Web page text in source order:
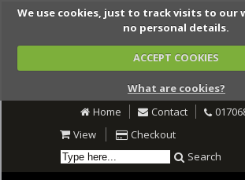
We use cookies, just to track visits to our
no personal details.
ACCEPT COOKIES
What are cookies?
Home
Contact
View
Checkout
Search